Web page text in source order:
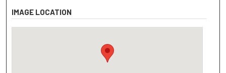
IMAGE LOCATION